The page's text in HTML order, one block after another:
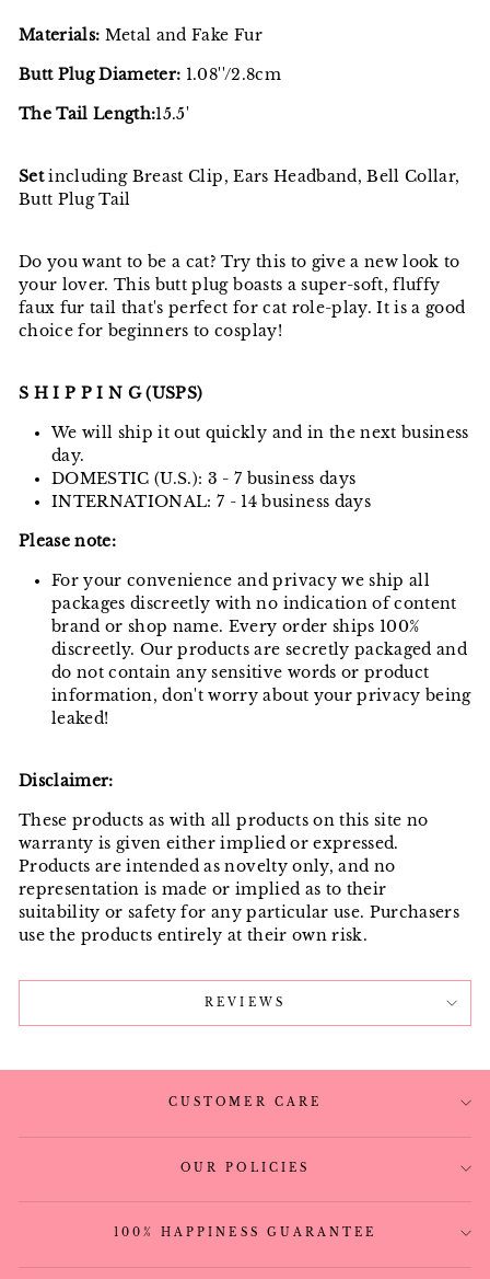
Facebook
Materials: Metal and Fake Fur
Butt Plug Diameter: 1.08''/2.8cm
The Tail Length:15.5'
Setincluding Breast Clip, Ears Headband, Bell Collar,
Butt Plug Tail
Do you want to be a cat? Try this to give a new look to
your lover. This butt plug boasts a super-soft, fluffy
faux fur tail that's perfect for cat role-play. It is a good
choice for beginners to cosplay!
S H I P P I N G (USPS)
We will ship it out quickly and in the next business
day.
DOMESTIC (U.S.): 3 - 7 business days
INTERNATIONAL: 7 - 14 business days
Please note:
For your convenience and privacy we ship all
packages discreetly with no indication of content
brand or shop name. Every order ships 100%
discreetly. Our products are secretly packaged and
do not contain any sensitive words or product
information, don't worry about your privacy being
leaked!
Disclaimer:
These products as with all products on this site no
warranty is given either implied or expressed.
Products are intended as novelty only, and no
representation is made or implied as to their
suitability or safety for any particular use. Purchasers
use the products entirely at their own risk.
REVIEWS
CUSTOMER CARE
OUR POLICIES
100% HAPPINESS GUARANTEE